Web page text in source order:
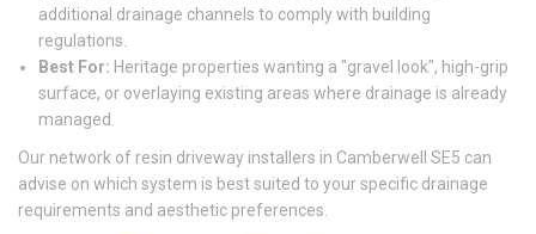
additional drainage channels to comply with building
regulations.
Best For: Heritage properties wanting a "gravel look", high-grip
surface, or overlaying existing areas where drainage is already
managed.
Our network of resin driveway installers in Camberwell SE5 can
advise on which system is best suited to your specific drainage
requirements and aesthetic preferences.